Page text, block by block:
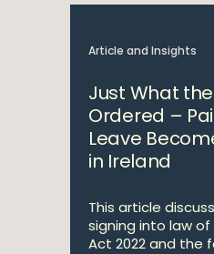
Article and Insights
Just What
Ordered –
Leave
in Ireland
This article
signing into law of
Act 2022 and the